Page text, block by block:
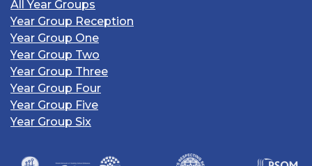
All Year Groups
Year Group Reception
Year Group One
Year Group Two
Year Group Three
Year Group Four
Year Group Five
Year Group Six